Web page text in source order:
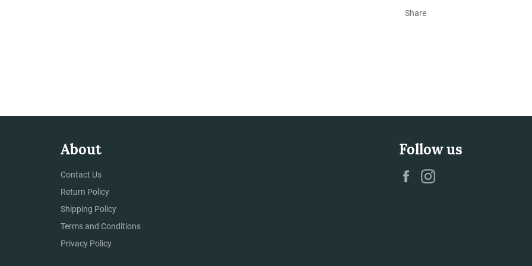
Share
About
Contact Us
Return Policy
Shipping Policy
Terms and Conditions
Privacy Policy
Follow us
Facebook